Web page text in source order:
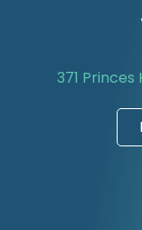
371 Princes